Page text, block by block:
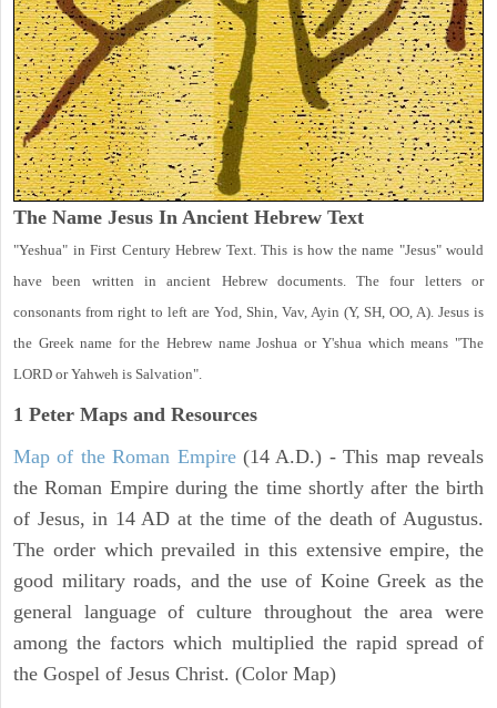
The Name Jesus In Ancient Hebrew Text
"Yeshua" in First Century Hebrew Text. This is how the name "Jesus" would
have been written in ancient Hebrew documents. The four letters or
consonants from right to left are Yod, Shin, Vav, Ayin (Y, SH, OO, A). Jesus is
the Greek name for the Hebrew name Joshua or Y'shua which means "The
LORD or Yahweh is Salvation".
1 Peter Maps and Resources
Map of the Roman Empire(14 A.D.) - This map reveals
the Roman Empire during the time shortly after the birth
of Jesus, in 14 AD at the time of the death of Augustus.
The order which prevailed in this extensive empire, the
good military roads, and the use of Koine Greek as the
general language of culture throughout the area were
among the factors which multiplied the rapid spread of
the Gospel of Jesus Christ. (Color Map)